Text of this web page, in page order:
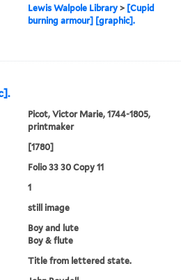
Lewis Walpole Library> [Cupid
burning armour] [graphic].
Picot, Victor Marie, 1744-1805,
printmaker
[1780]
Folio 33 30 Copy 11
1
still image
Boy and lute
Boy & flute
Title from lettered state.